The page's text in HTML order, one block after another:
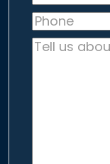
Phone
Tell